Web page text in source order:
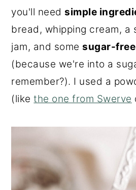
you'll needsimple
bread, whipping cream, a
jam, and somesugar-
(because we're into a
remember?). I used a
(likethe one from Swerve